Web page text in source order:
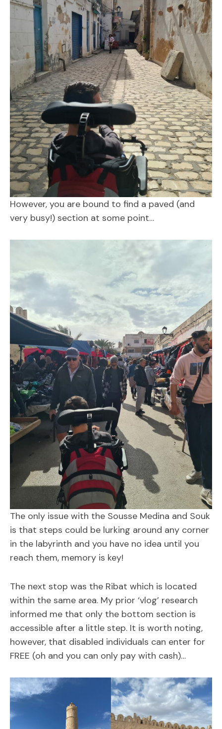
However, you are bound to find a paved (and
very busy!) section at some point…
The only issue with the Sousse Medina and Souk
is that steps could be lurking around any corner
in the labyrinth and you have no idea until you
reach them, memory is key!
The next stop was the Ribat which is located
within the same area. My prior ‘vlog’ research
informed me that only the bottom section is
accessible after a little step. It is worth noting,
however, that disabled individuals can enter for
FREE (oh and you can only pay with cash)…